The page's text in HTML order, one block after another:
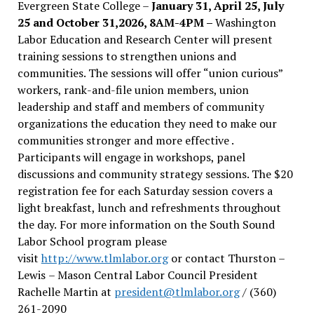
Evergreen State College –January 31, April 25, July
25 and October 31,2026, 8AM-4PM –Washington
Labor Education and Research Center will present
training sessions to strengthen unions and
communities. The sessions will offer “union curious”
workers, rank-and-file union members, union
leadership and staff and members of community
organizations the education they need to make our
communities stronger and more effective .
Participants will engage in workshops, panel
discussions and community strategy sessions. The $20
registration fee for each Saturday session covers a
light breakfast, lunch and refreshments throughout
the day. For more information on the South Sound
Labor School program please
visit http://www.tlmlabor.orgor contact Thurston –
Lewis – Mason Central Labor Council President
Rachelle Martin at president@tlmlabor.org/ (360)
261-2090